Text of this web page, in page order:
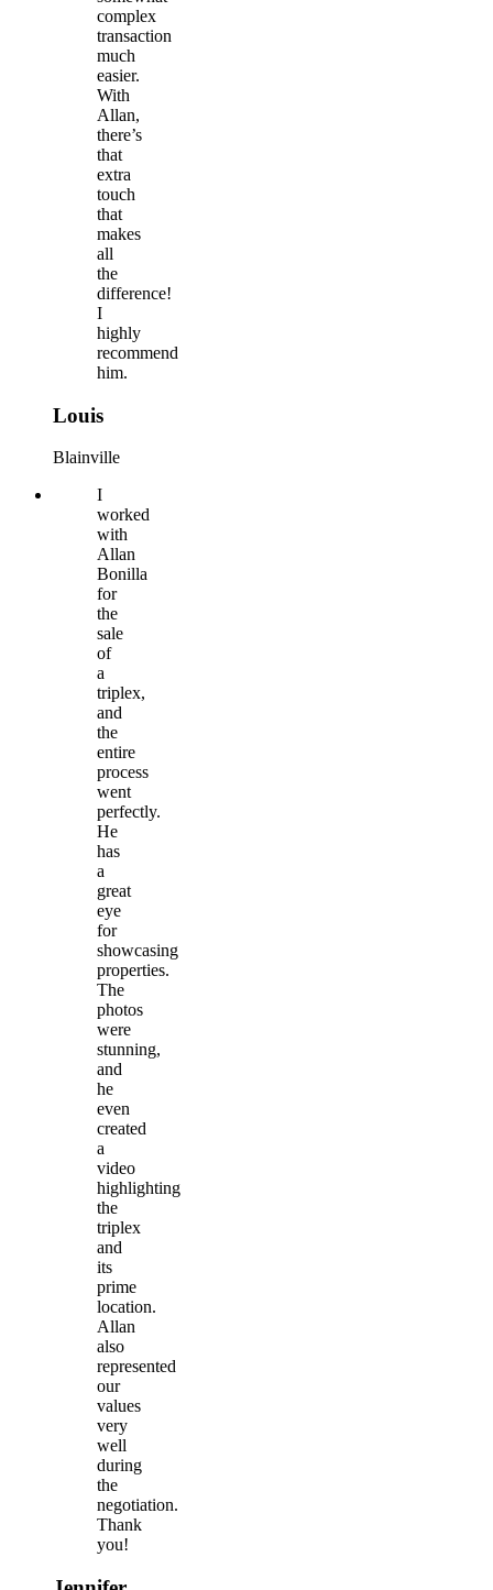
complex
transaction
much
easier.
With
Allan,
there’s
that
extra
touch
that
makes
all
the
difference!
I
highly
recommend
him.
Louis
Blainville
I
worked
with
Allan
Bonilla
for
the
sale
of
a
triplex,
and
the
entire
process
went
perfectly.
He
has
a
great
eye
for
showcasing
properties.
The
photos
were
stunning,
and
he
even
created
a
video
highlighting
the
triplex
and
its
prime
location.
Allan
also
represented
our
values
very
well
during
the
negotiation.
Thank
you!